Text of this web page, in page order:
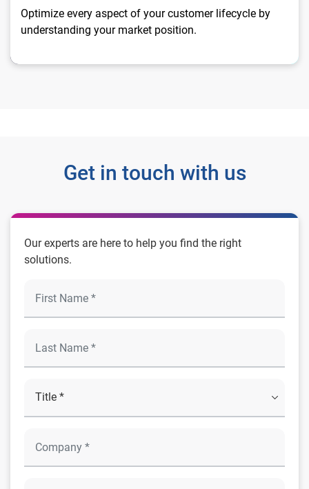
Optimize every aspect of your customer lifecycle by
understanding your market position.
Get in touch with us
Our experts are here to help you find the right
solutions.